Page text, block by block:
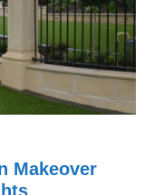
Makeover